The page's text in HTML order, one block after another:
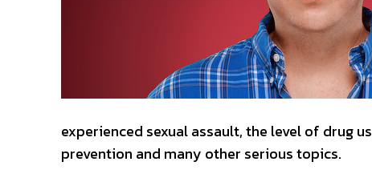
experienced sexual assault, the level of drug
prevention and many other serious topics.